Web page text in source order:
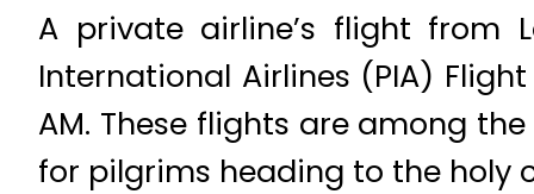
A private airline’s flight from
International Airlines (PIA)
AM. These flights are among
for pilgrims heading to the holy